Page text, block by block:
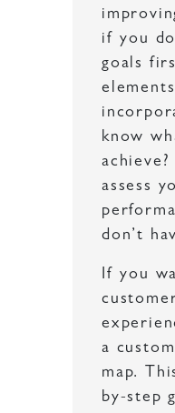
if you
goals
know
assess
don’t
If you
a
map.
by-step